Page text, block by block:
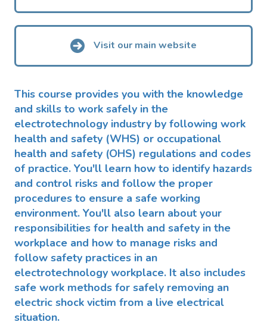
Visit our main website
This course provides you with the knowledge
and skills to work safely in the
electrotechnology industry by following work
health and safety (WHS) or occupational
health and safety (OHS) regulations and codes
of practice. You'll learn how to identify hazards
and control risks and follow the proper
procedures to ensure a safe working
environment. You'll also learn about your
responsibilities for health and safety in the
workplace and how to manage risks and
follow safety practices in an
electrotechnology workplace. It also includes
safe work methods for safely removing an
electric shock victim from a live electrical
situation.